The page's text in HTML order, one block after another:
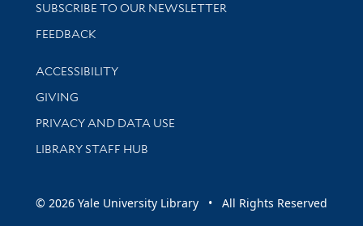
SUBSCRIBE TO OUR NEWSLETTER
Stay updated with library news and events
FEEDBACK
Library Information
ACCESSIBILITY
GIVING
PRIVACY AND DATA USE
LIBRARY STAFF HUB
© 2026 Yale University Library • All Rights Reserved